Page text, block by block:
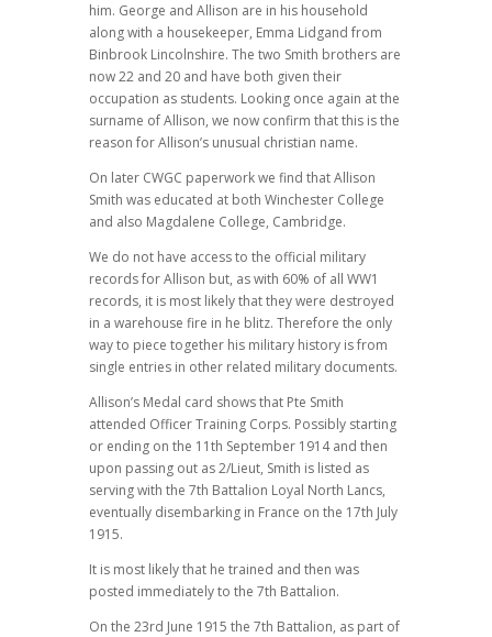
him. George and Allison are in his household
along with a housekeeper, Emma Lidgand from
Binbrook Lincolnshire. The two Smith brothers are
now 22 and 20 and have both given their
occupation as students. Looking once again at the
surname of Allison, we now confirm that this is the
reason for Allison’s unusual christian name.
On later CWGC paperwork we find that Allison
Smith was educated at both Winchester College
and also Magdalene College, Cambridge.
We do not have access to the official military
records for Allison but, as with 60% of all WW1
records, it is most likely that they were destroyed
in a warehouse fire in he blitz. Therefore the only
way to piece together his military history is from
single entries in other related military documents.
Allison’s Medal card shows that Pte Smith
attended Officer Training Corps. Possibly starting
or ending on the 11th September 1914 and then
upon passing out as 2/Lieut, Smith is listed as
serving with the 7th Battalion Loyal North Lancs,
eventually disembarking in France on the 17th July
1915.
It is most likely that he trained and then was
posted immediately to the 7th Battalion.
On the 23rd June 1915 the 7th Battalion, as part of